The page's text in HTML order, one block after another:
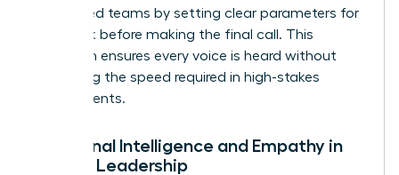
female-led teams by setting clear parameters for
feedback before making the final call. This
approach ensures every voice is heard without
sacrificing the speed required in high-stakes
environments.
Emotional Intelligence and Empathy in
Female Leadership